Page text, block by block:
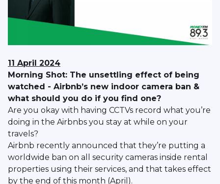
11 April 2024
Morning Shot: The unsettling effect of being
watched - Airbnb’s new indoor camera ban &
what should you do if you find one?
Are you okay with having CCTVs record what you’re
doing in the Airbnbs you stay at while on your
travels?
Airbnb recently announced that they’re putting a
worldwide ban on all security cameras inside rental
properties using their services, and that takes effect
by the end of this month (April).